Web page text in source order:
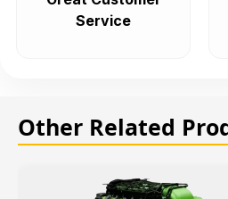
Service
Other Related